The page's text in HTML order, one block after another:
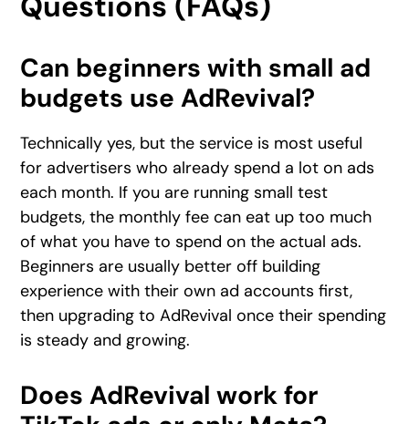
Can beginners with small ad
budgets use AdRevival?
Technically yes, but the service is most useful
for advertisers who already spend a lot on ads
each month. If you are running small test
budgets, the monthly fee can eat up too much
of what you have to spend on the actual ads.
Beginners are usually better off building
experience with their own ad accounts first,
then upgrading to AdRevival once their spending
is steady and growing.
Does AdRevival work for